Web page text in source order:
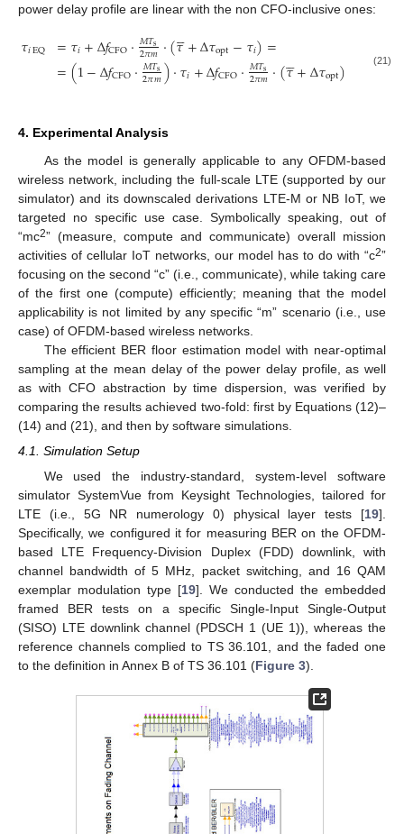
power delay profile are linear with the non CFO-inclusive ones:
𝜏𝑖EQ =𝜏𝑖+Δ𝑓CFO⋅𝑀𝑇s
2𝜋𝑚⋅(𝜏

+Δ𝜏opt−𝜏𝑖)=
=(1−Δ𝑓CFO⋅𝑀𝑇s
2𝜋𝑚)⋅𝜏𝑖+Δ𝑓CFO⋅𝑀𝑇s
2𝜋𝑚⋅(𝜏

+Δ𝜏opt) (21)
4. Experimental Analysis
As the model is generally applicable to any OFDM-based
wireless network, including the full-scale LTE (supported by our
simulator) and its downscaled derivations LTE-M or NB IoT, we
targeted no specific use case. Symbolically speaking, out of
“mc2” (measure, compute and communicate) overall mission
activities of cellular IoT networks, our model has to do with “c2”
focusing on the second “c” (i.e., communicate), while taking care
of the first one (compute) efficiently; meaning that the model
applicability is not limited by any specific “m” scenario (i.e., use
case) of OFDM-based wireless networks.
The efficient BER floor estimation model with near-optimal
sampling at the mean delay of the power delay profile, as well
as with CFO abstraction by time dispersion, was verified by
comparing the results achieved two-fold: first by Equations (12)–
(14) and (21), and then by software simulations.
4.1. Simulation Setup
We used the industry-standard, system-level software
simulator SystemVue from Keysight Technologies, tailored for
LTE (i.e., 5G NR numerology 0) physical layer tests [19].
Specifically, we configured it for measuring BER on the OFDM-
based LTE Frequency-Division Duplex (FDD) downlink, with
channel bandwidth of 5 MHz, packet switching, and 16 QAM
exemplar modulation type [19]. We conducted the embedded
framed BER tests on a specific Single-Input Single-Output
(SISO) LTE downlink channel (PDSCH 1 (UE 1)), whereas the
reference channels complied to TS 36.101, and the faded one
to the definition in Annex B of TS 36.101 (Figure 3).
13. May
14. May
15. May
16. May
17. May
18. May
19. May
20. May
21. May
23. May
24. May
25. May
26. May
27. May
28. May
29. May
30. May
31. May
2. Jun
3. Jun
4. Jun
5. Jun
6. Jun
7. Jun
8. Jun
9. Jun
10. Jun
12. Jun
13. Jun
14. Jun
15. Jun
16. Jun
17. Jun
18. Jun
19. Jun
20. Jun
22. Jun
23. Jun
24. Jun
25. Jun
26. Jun
27. Jun
28. Jun
29. Jun
30. Jun
2. Jul
3. Jul
4. Jul
5. Jul
6. Jul
7. Jul
8. Jul
9. Jul
10. Jul
12. Jul
13. Jul
14. Jul
15. Jul
16. Jul
17. Jul
18. Jul
19. Jul
20. Jul
22. Jul
23. Jul
24. Jul
25. Jul
26. Jul
27. Jul
28. Jul
29. Jul
30. Jul
1. Aug
2. Aug
3. Aug
4. Aug
5. Aug
6. Aug
7. Aug
8. Aug
9. Aug